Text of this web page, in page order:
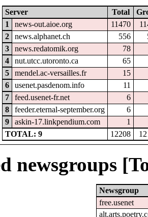
Server Total
1
news-out.aioe.org 11470
2
news.alphanet.ch 556
3
news.redatomik.org
78
4
nut.utcc.utoronto.ca
65
5
mendel.ac-versailles.fr
15
6
usenet.pasdenom.info
11
7
feed.usenet-fr.net
6
8
feeder.eternal-september.org
6
9
askin-17.linkpendium.com
1
TOTAL: 9
12208
newsgroups
Newsgroup
free.usenet